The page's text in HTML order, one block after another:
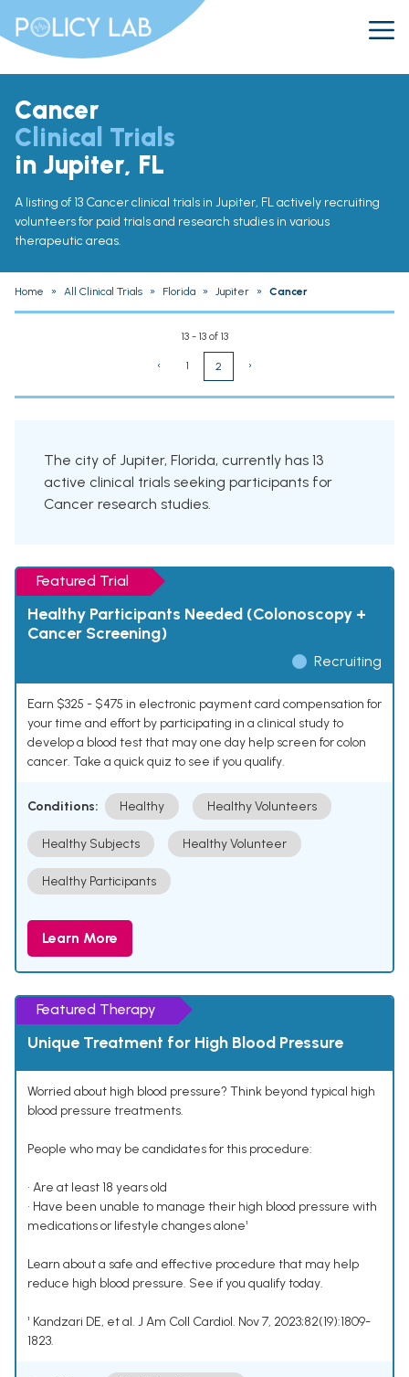
Cancer
Clinical Trials
in Jupiter, FL
A listing of 13 Cancer clinical trials in Jupiter, FL actively recruiting
volunteers for paid trials and research studies in various
therapeutic areas.
Home » All Clinical Trials » Florida » Jupiter » Cancer
13 - 13 of 13
‹ 1 2 ›
The city of Jupiter, Florida, currently has 13
active clinical trials seeking participants for
Cancer research studies.
Featured Trial
Healthy Participants Needed (Colonoscopy +
Cancer Screening)
Recruiting
Earn $325 - $475 in electronic payment card compensation for
your time and effort by participating in a clinical study to
develop a blood test that may one day help screen for colon
cancer. Take a quick quiz to see if you qualify.
Conditions: Healthy Healthy Volunteers
Healthy Subjects Healthy Volunteer
Healthy Participants
Learn More
Featured Therapy
Unique Treatment for High Blood Pressure
Worried about high blood pressure? Think beyond typical high
blood pressure treatments.
People who may be candidates for this procedure:
• Are at least 18 years old
• Have been unable to manage their high blood pressure with
medications or lifestyle changes alone¹
Learn about a safe and effective procedure that may help
reduce high blood pressure. See if you qualify today.
¹ Kandzari DE, et al. J Am Coll Cardiol. Nov 7, 2023;82(19):1809-
1823.